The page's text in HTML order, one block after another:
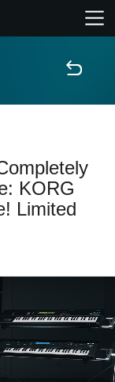
KORG
Limited